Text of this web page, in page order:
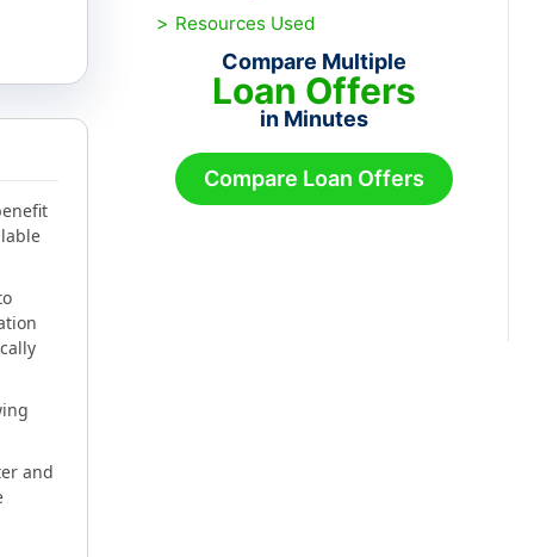
and
Resources Used
Compare Multiple
Loan Offers
in Minutes
Compare Loan Offers